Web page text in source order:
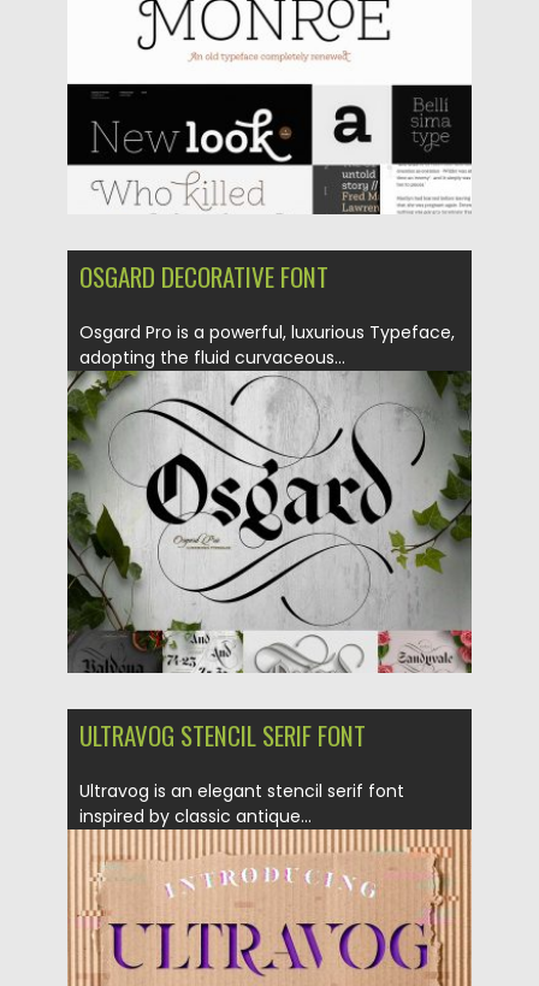
Updated on 05.10.2018
OSGARD DECORATIVE FONT
Osgard Pro is a powerful, luxurious Typeface,
adopting the fluid curvaceous...
Posted on 14.05.2018 by Spread
Updated on 14.05.2018
ULTRAVOG STENCIL SERIF FONT
Ultravog is an elegant stencil serif font
inspired by classic antique...
Posted on 01.03.2018 Spread
Updated on 01.03.2018